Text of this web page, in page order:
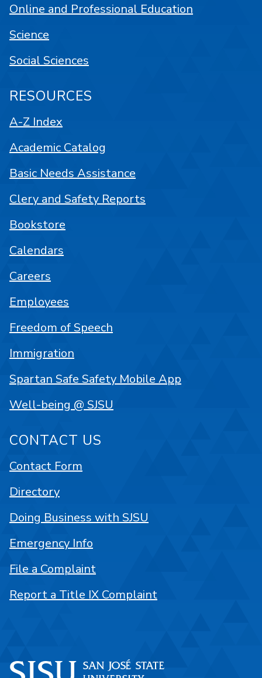
Online and Professional Education
Science
Social Sciences
RESOURCES
A-Z Index
Academic Catalog
Basic Needs Assistance
Clery and Safety Reports
Bookstore
Calendars
Careers
Employees
Freedom of Speech
Immigration
Spartan Safe Safety Mobile App
Well-being @ SJSU
CONTACT US
Contact Form
Directory
Doing Business with SJSU
Emergency Info
File a Complaint
Report a Title IX Complaint